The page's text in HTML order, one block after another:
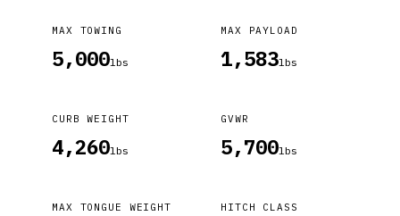
MAX TOWING
5,000lbs
MAX PAYLOAD
1,583lbs
CURB WEIGHT
4,260lbs
GVWR
5,700lbs
MAX TONGUE WEIGHT HITCH CLASS